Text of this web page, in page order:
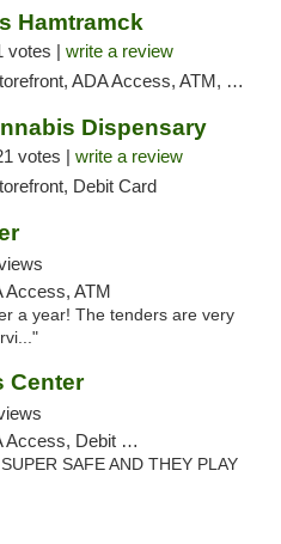
Hamtramck
votes | write a review
ADA Access, ATM, Debit Card, Delivery, Pickup
Dispensary
votes | write a review
Debit Card
Access, ATM
a year! The tenders are very
Center
Debit Card
SAFE AND THEY PLAY